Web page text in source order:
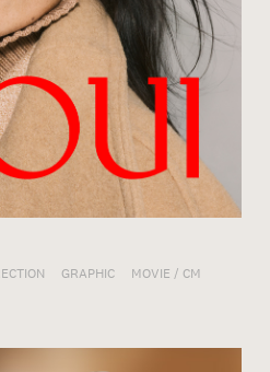
GRAPHIC MOVIE / CM